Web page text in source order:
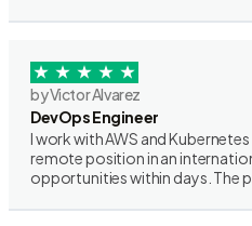
by Victor Alvarez
DevOps Engineer
I work with AWS and
remote position in an
opportunities within days. The